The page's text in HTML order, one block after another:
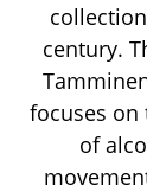
century.
focuses on
of